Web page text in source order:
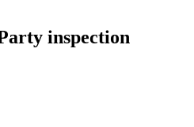
inspection